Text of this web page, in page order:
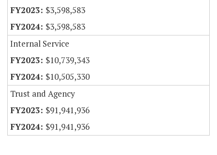
$3,598,583
$3,598,583
Internal Service
$10,739,343
$10,505,330
Trust and Agency
$91,941,936
$91,941,936